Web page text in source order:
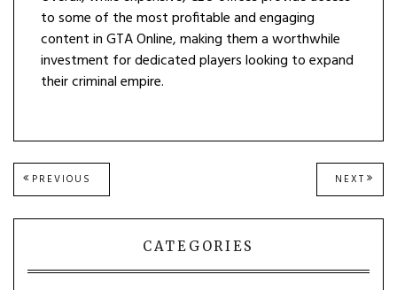
to some of the most profitable and engaging
content in GTA Online, making them a worthwhile
investment for dedicated players looking to expand
their criminal empire.
Post
PREVIOUS
POST:
NEXT NEXT
POST:
CATEGORIES